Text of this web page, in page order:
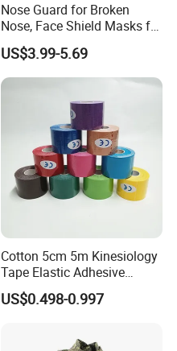
Nose Guard for Broken
Nose, Face Shield Masks for
Soccer Basketball & Other
Sports
US$3.99-5.69
Cotton 5cm 5m Kinesiology
Tape Elastic Adhesive
Therapy Bandage Sport
Athletic for Muscle
Protection Hand Guard
US$0.498-0.997